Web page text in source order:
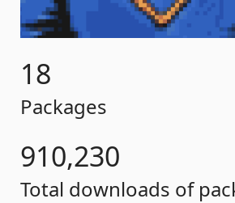
18
Packages
910,230
Total downloads of